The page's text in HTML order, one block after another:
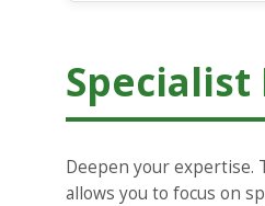
Specialist
Deepen your expertise.
allows you to focus on